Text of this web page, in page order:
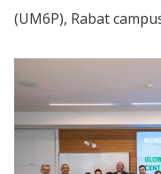
(UM6P), Rabat